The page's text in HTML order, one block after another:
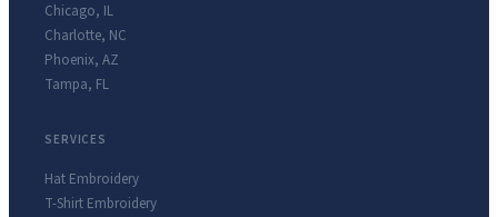
Chicago, IL
Charlotte, NC
Phoenix, AZ
Tampa, FL
SERVICES
Hat Embroidery
T-Shirt Embroidery